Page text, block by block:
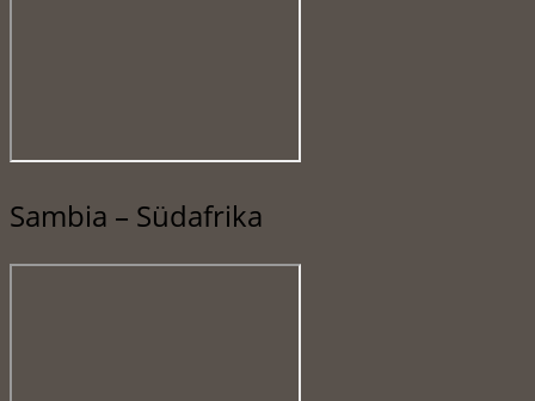
Sambia – Südafrika